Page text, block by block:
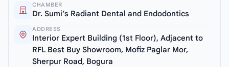
CHAMBER
Dr. Sumi’s Radiant Dental and Endodontics
ADDRESS
Interior Expert Building (1st Floor), Adjacent to
RFL Best Buy Showroom, Mofiz Paglar Mor,
Sherpur Road, Bogura